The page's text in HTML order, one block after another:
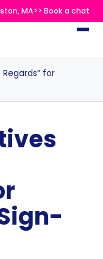
MA>> Book a chat
for